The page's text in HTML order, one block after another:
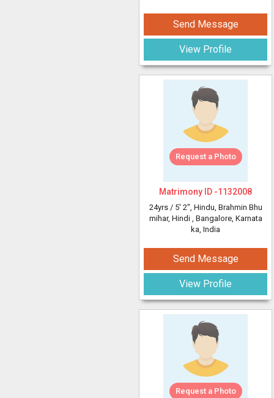
Send Message
View Profile
Request a Photo
Matrimony ID -1132008
24yrs / 5' 2", Hindu, Brahmin Bhu
mihar, Hindi , Bangalore, Karnata
ka, India
Send Message
View Profile
Request a Photo